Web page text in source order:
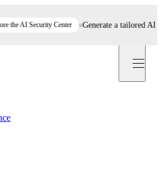
AI Security Center Generate a tailored AI